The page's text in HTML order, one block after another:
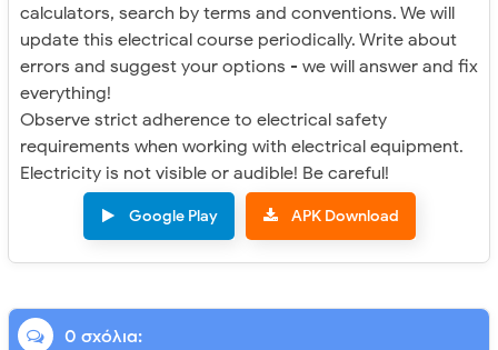
calculators, search by terms and conventions. We will
update this electrical course periodically. Write about
errors and suggest your options - we will answer and fix
everything!
Observe strict adherence to electrical safety
requirements when working with electrical equipment.
Electricity is not visible or audible! Be careful!
Google Play APK Download
0 σχόλια: